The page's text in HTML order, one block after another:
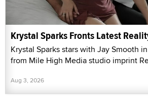
Krystal Sparks Fronts Latest
Krystal Sparks stars with Jay Smooth
from Mile High Media studio imprint
Aug 3, 2026